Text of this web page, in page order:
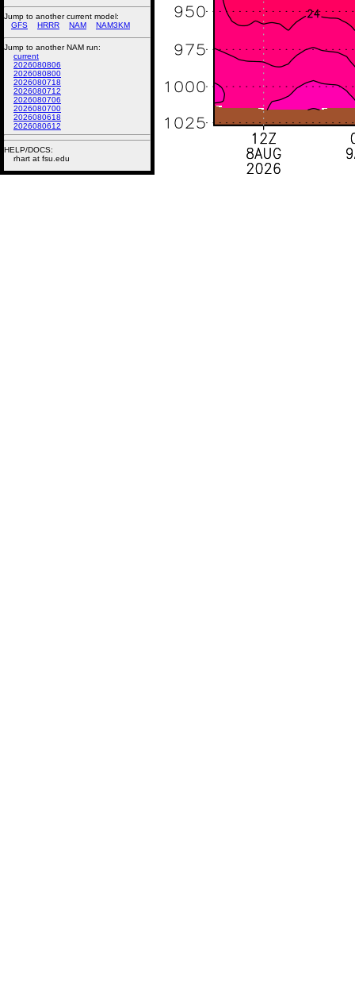
Jump to another current model:
GFS
HRRR NAM NAM3KM
Jump to another NAM run:
current
2026080806
2026080800
2026080718
2026080712
2026080706
2026080700
2026080618
2026080612
HELP/DOCS:
rhart at fsu.edu